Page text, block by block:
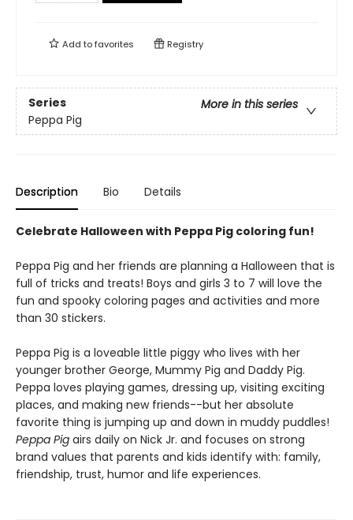
Add tofavorites Registry
Series
More in this series
Peppa Pig
Description Bio Details
Celebrate Halloween with Peppa Pig coloring fun!
Peppa Pig and her friends are planning a Halloween that is
full of tricks and treats! Boys and girls 3 to 7 will love the
fun and spooky coloring pages and activities and more
than 30 stickers.
Peppa Pig is a loveable little piggy who lives with her
younger brother George, Mummy Pig and Daddy Pig.
Peppa loves playing games, dressing up, visiting exciting
places, and making new friends--but her absolute
favorite thing is jumping up and down in muddy puddles!
Peppa Pig airs daily on Nick Jr. and focuses on strong
brand values that parents and kids identify with: family,
friendship, trust, humor and life experiences.